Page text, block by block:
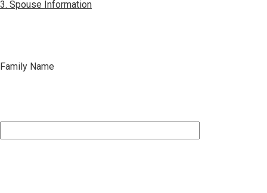
3. Spouse Information
Family Name